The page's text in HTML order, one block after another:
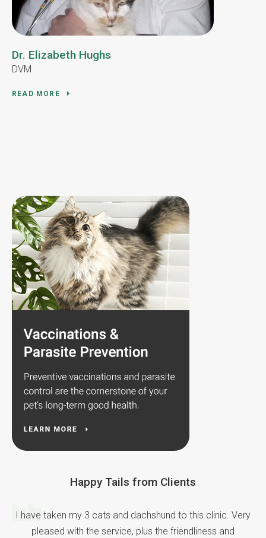
Dr. Elizabeth Hughs
DVM
READ MORE
Happy Tails from Clients
I have taken my 3 cats and dachshund to this clinic. Very
pleased with the service, plus the friendliness and